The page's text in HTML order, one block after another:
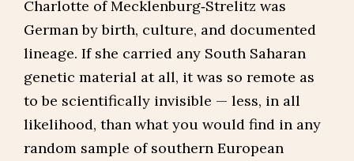
Charlotte of Mecklenburg‑Strelitz was
German by birth, culture, and documented
lineage. If she carried any South Saharan
genetic material at all, it was so remote as
to be scientifically invisible — less, in all
likelihood, than what you would find in any
random sample of southern European